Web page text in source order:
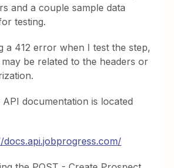
and a couple sample data
testing.
a 412 error when I test the step,
be related to the headers or
API documentation is located
docs.api.jobprogress.com/